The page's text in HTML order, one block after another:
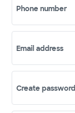
Phone number
Email address
Create password